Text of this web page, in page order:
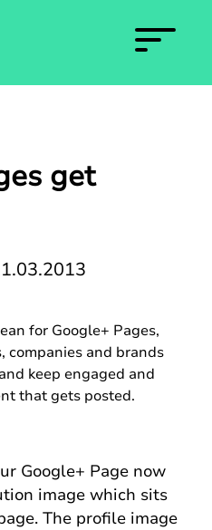
get
for Google+ Pages,
companies and brands
keep engaged and
that gets posted.
Google+ Page now
image which sits
The profile image